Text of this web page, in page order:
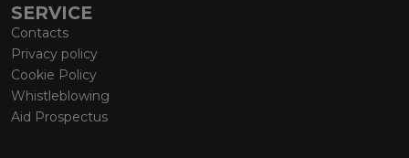
SERVICE
Contacts
Privacy policy
Cookie Policy
Whistleblowing
Aid Prospectus